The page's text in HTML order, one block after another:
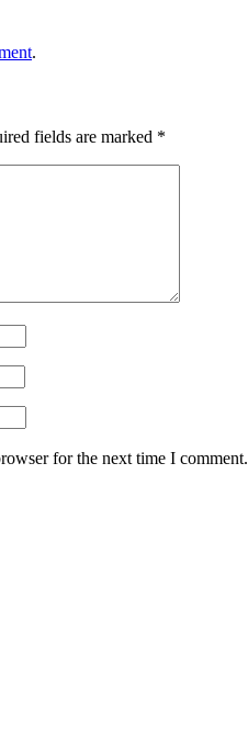
.
fields are marked *
for the next time I comment.